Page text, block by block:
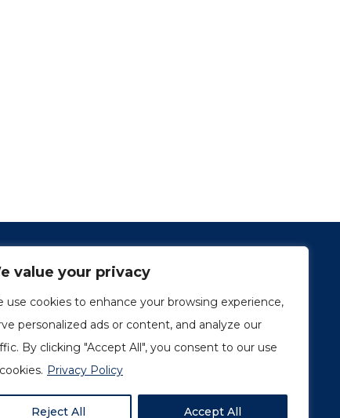
value your privacy
use cookies to enhance your browsing experience,
personalized ads or content, and analyze our
By clicking "Accept All", you consent to our use
Privacy Policy
Reject All Accept All
1249, rue du Sussex, unité 1078
Montréal (Québec) H3H 2A1
info@amorchem.com